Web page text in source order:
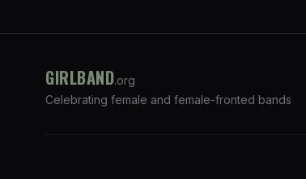
GIRLBAND.org
Celebrating female and female-fronted bands